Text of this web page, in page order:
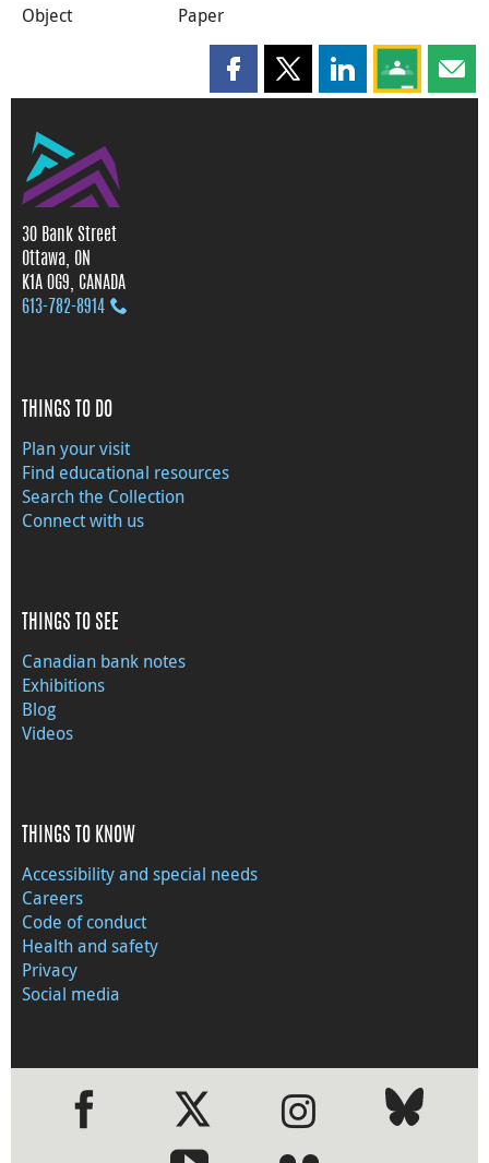
Object Paper
Share this page on Facebook
Share this page on X
Share this page
Share this
30 Bank Street
Ottawa, ON
K1A 0G9, CANADA
613‑782‑8914
THINGS TO DO
Plan your visit
Find educational resources
Search the Collection
Connect with us
THINGS TO SEE
Canadian bank notes
Exhibitions
Blog
Videos
THINGS TO KNOW
Accessibility and special needs
Careers
Code of conduct
Health and safety
Privacy
Social media